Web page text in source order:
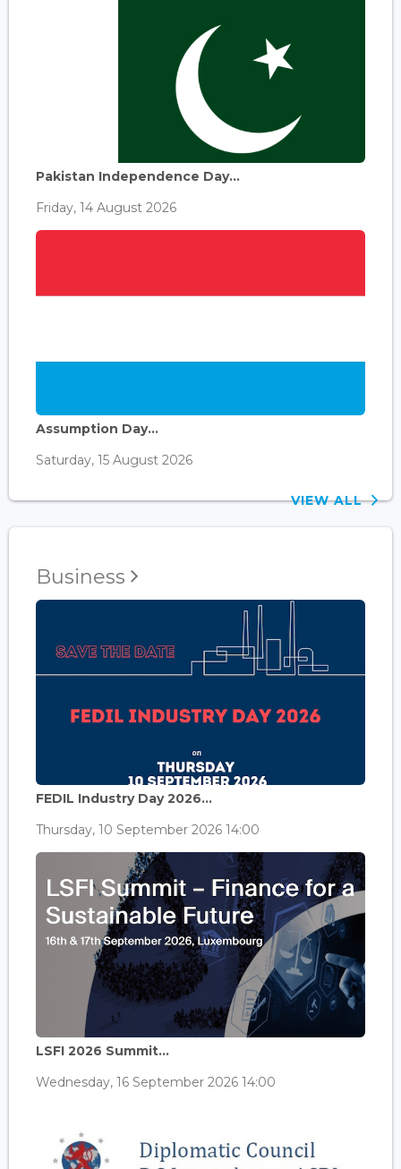
Pakistan Independence Day...
Friday, 14 August 2026
Assumption Day...
Saturday, 15 August 2026
VIEW ALL
Business
FEDIL Industry Day 2026...
Thursday, 10 September 2026 14:00
LSFI 2026 Summit...
Wednesday, 16 September 2026 14:00